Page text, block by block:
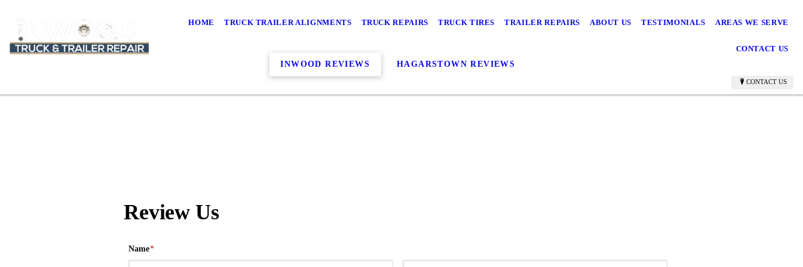
HOME TRUCK TRAILER ALIGNMENTS TRUCK REPAIRS TRUCK TIRES TRAILER REPAIRS ABOUT US TESTIMONIALS AREAS WE SERVE
CONTACT US
CONTACT US
INWOOD REVIEWS HAGARSTOWN REVIEWS
Review Us
Name*